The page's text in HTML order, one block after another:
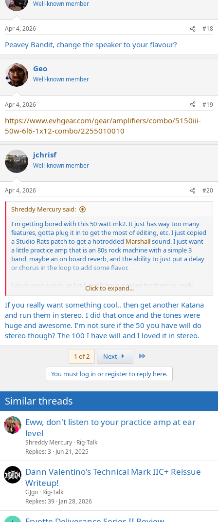
Well-known member
Apr 4, 2026 #18
Peavey Bandit, change the speaker to your flavour?
Geo
Well-known member
Apr 4, 2026 #19
https://www.evhgear.com/gear/amplifiers/combo/5150iii-
50w-6l6-1x12-combo/2255010010
jchrisf
Well-known member
Apr 4, 2026 #20
Shreddy Mercury said:
I'm getting bored with this 50 watt mk2. It just has way too many
features, gotta plug it in to get the most of editing, etc. I just copied
a Studio Rats patch to get a hotrodded Marshallsound. I just want
a little practice amp that is an 80s rock machine with a simple 3
band, maybe an on board reverb, and the ability to just put a delay
or chorus in the loop to add some flavor.
I dont need tubes, as I still don't have a space for them to really
stretch their legs.
Click to expand...
If you really want something cool.. then get another Katana
and run them in stereo. I did that once and the tones were
huge and awesome. I'm not sure if the 50 you have will do
stereo though? The 100 I have will and I loved it in stereo.
1 of 2 Next
You must log in or register to reply here.
Similar threads
Eww, don't listen to your practice amp at ear
level
Shreddy Mercury Rig-Talk
Replies 3 Jun 21, 2025
Dann Valentino's Technical Mark IIC+ Reissue
Writeup!
GJgo Rig-Talk
Replies 39 Jan 28, 2026